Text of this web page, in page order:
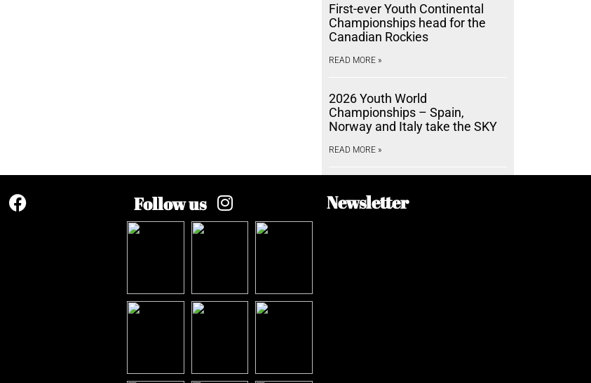
First-ever Youth Continental
Championships head for the
Canadian Rockies
READ MORE »
2026 Youth World
Championships – Spain,
Norway and Italy take the SKY
READ MORE »
Follow us Newsletter